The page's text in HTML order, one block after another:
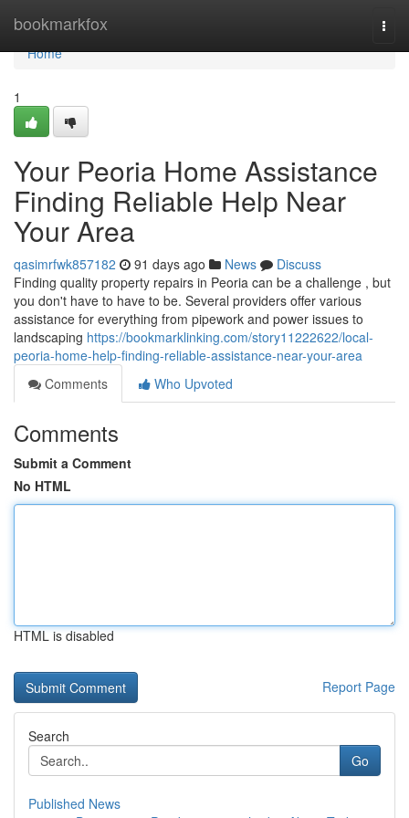
bookmarkfox
Home
Home
1
Your Peoria Home Assistance
Finding Reliable Help Near
Your Area
qasimrfwk857182 91 days ago News
Discuss
Finding quality property repairs in Peoria can be a challenge , but
you don't have to have to be. Several providers offer various
assistance for everything from pipework and power issues to
landscaping https://bookmarklinking.com/story11222622/local-
peoria-home-help-finding-reliable-assistance-near-your-area
Comments
Who Upvoted
Comments
Submit a Comment
No HTML
HTML is disabled
Report Page
Search
Go
Published News